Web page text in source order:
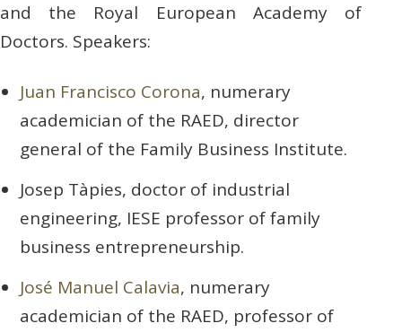
and the Royal European Academy of
Doctors. Speakers:
Juan Francisco Corona, numerary
academician of the RAED, director
general of the Family Business Institute.
Josep Tàpies, doctor of industrial
engineering, IESE professor of family
business entrepreneurship.
José Manuel Calavia, numerary
academician of the RAED, professor of